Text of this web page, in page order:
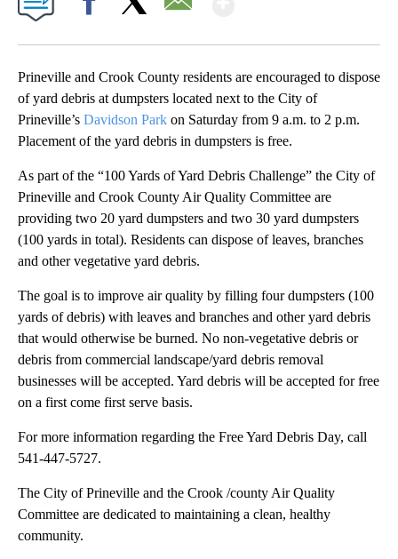
Prineville and Crook County residents are encouraged to dispose
of yard debris at dumpsters located next to the City of
Prineville’s Davidson Park on Saturday from 9 a.m. to 2 p.m.
Placement of the yard debris in dumpsters is free.
As part of the “100 Yards of Yard Debris Challenge” the City of
Prineville and Crook County Air Quality Committee are
providing two 20 yard dumpsters and two 30 yard dumpsters
(100 yards in total). Residents can dispose of leaves, branches
and other vegetative yard debris.
The goal is to improve air quality by filling four dumpsters (100
yards of debris) with leaves and branches and other yard debris
that would otherwise be burned. No non-vegetative debris or
debris from commercial landscape/yard debris removal
businesses will be accepted. Yard debris will be accepted for free
on a first come first serve basis.
For more information regarding the Free Yard Debris Day, call
541-447-5727.
The City of Prineville and the Crook /county Air Quality
Committee are dedicated to maintaining a clean, healthy
community.